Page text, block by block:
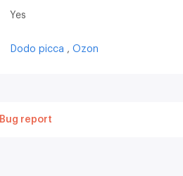
Yes
Dodo picca Ozon
Bug report